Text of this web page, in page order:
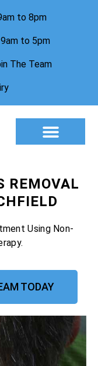
to 8pm
to 5pm
The Team
REMOVAL
Using Non-
TODAY